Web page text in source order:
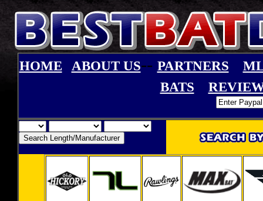
HOME ABOUT US-- PARTNERS
BATS